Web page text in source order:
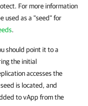
For more information
used as a "seed" for
.
should point it to a
the initial
accesses the
is located, and
to vApp from the